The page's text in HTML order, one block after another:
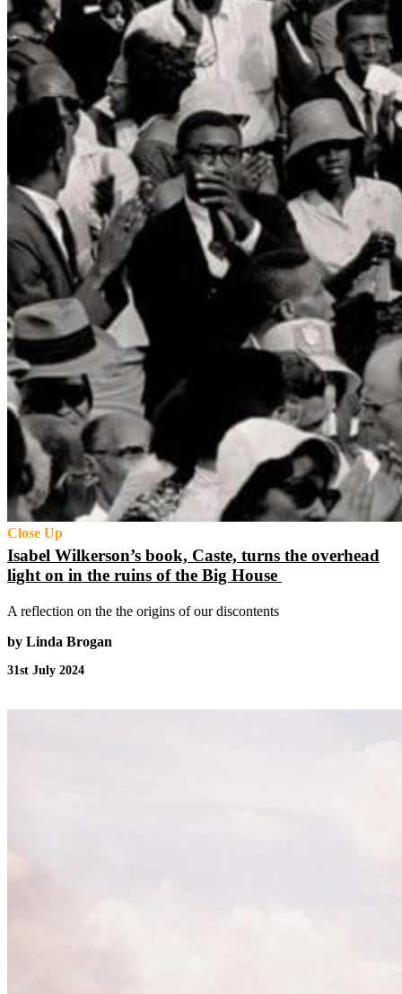
Close Up
Isabel Wilkerson’s book, Caste, turns the overhead
light on in the ruins of the Big House
A reflection on the the origins of our discontents
by Linda Brogan
31st July 2024